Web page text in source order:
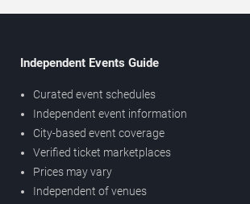
Independent Events Guide
Curated event schedules
Independent event information
City-based event coverage
Verified ticket marketplaces
Prices may vary
Independent of venues